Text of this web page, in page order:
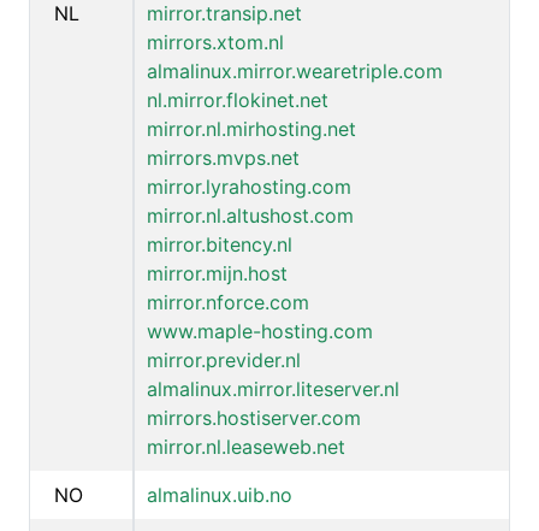
NL
mirror.transip.net
mirrors.xtom.nl
almalinux.mirror.wearetriple.com
nl.mirror.flokinet.net
mirror.nl.mirhosting.net
mirrors.mvps.net
mirror.lyrahosting.com
mirror.nl.altushost.com
mirror.bitency.nl
mirror.mijn.host
mirror.nforce.com
www.maple-hosting.com
mirror.previder.nl
almalinux.mirror.liteserver.nl
mirrors.hostiserver.com
mirror.nl.leaseweb.net
NO
almalinux.uib.no